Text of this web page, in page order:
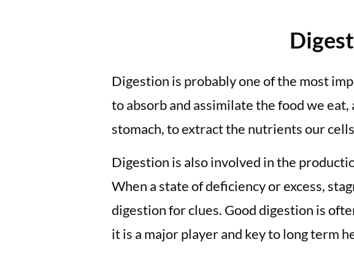
Digestion is probably one of the most
to absorb and assimilate the food we
stomach, to extract the nutrients our
Digestion is also involved in the
When a state of deficiency or excess,
digestion for clues. Good digestion is
it is a major player and key to long term